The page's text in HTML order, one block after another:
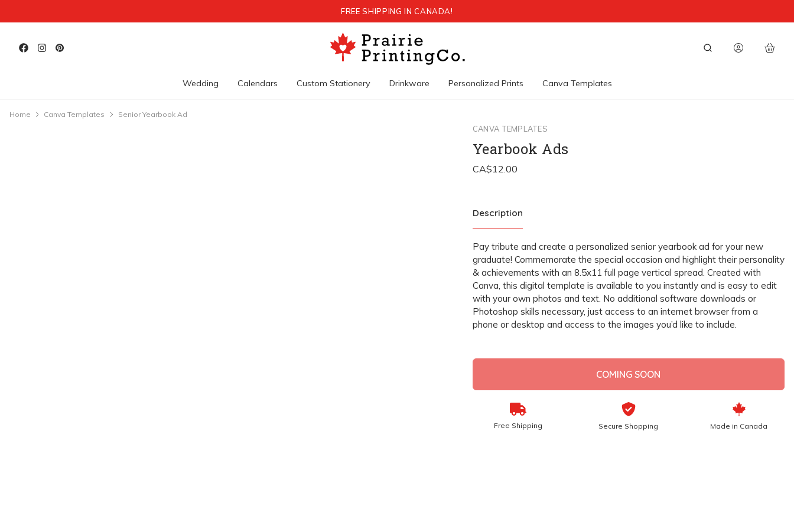
FREE SHIPPING IN CANADA!
Wedding Calendars Custom Stationery Drinkware Personalized Prints Canva Templates
Home Canva Templates Senior Yearbook Ad
CANVA TEMPLATES
Yearbook Ads
Description
Pay tribute and create a personalized senior yearbook ad for your new
graduate! Commemorate the special occasion and highlight their personality
& achievements with an 8.5x11 full page vertical spread. Created with
Canva, this digital template is available to you instantly and is easy to edit
with your own photos and text. No additional software downloads or
Photoshop skills necessary, just access to an internet browser from a
phone or desktop and access to the images you’d like to include.
COMING SOON
Free Shipping Secure Shopping Made in Canada